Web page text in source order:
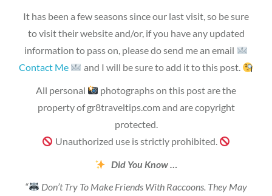
It has been a few seasons since our last visit, so be sure
to visit their website and/or, if you have any updated
information to pass on, please do send me an email
Contact Me
and I will be sure to add it to this post.
All personal
photographs on this post are the
property of gr8traveltips.com and are copyright
protected.
Unauthorized use is strictly prohibited.
Did You Know …
“
Don’t Try To Make Friends With Raccoons. They May